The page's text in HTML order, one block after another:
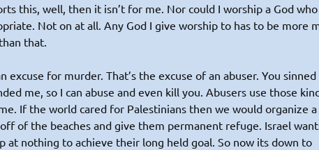
this, well, then it isn’t for me. Nor could I worship a God
Not on at all. Any God I give worship to has to be more
that.
excuse for murder. That’s the excuse of an abuser. You sinned
me, so I can abuse and even kill you. Abusers use those
If the world cared for Palestinians then we would organize
of the beaches and give them permanent refuge. Israel
at nothing to achieve their long held goal. So now its down to